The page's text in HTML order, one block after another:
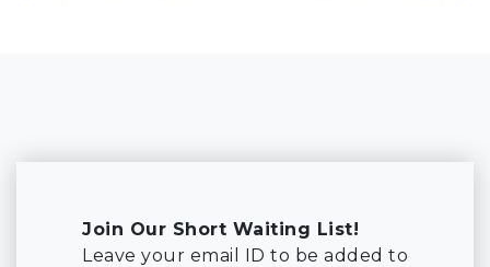
Join Our Short Waiting List!
Leave your email ID to be added to